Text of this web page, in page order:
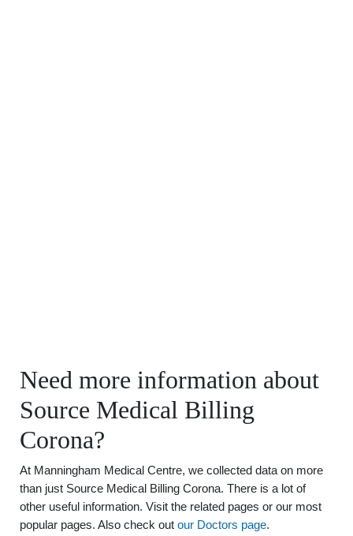
Need more information about
Source Medical Billing
Corona?
At Manningham Medical Centre, we collected data on more
than just Source Medical Billing Corona. There is a lot of
other useful information. Visit the related pages or our most
popular pages. Also check out our Doctors page.